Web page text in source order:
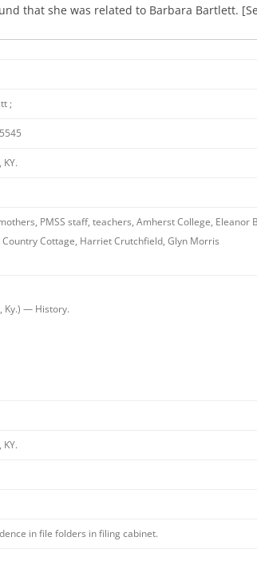
that she was related to Barbara Bartlett.
;
PMSS staff, teachers, Amherst College, Eleanor
Cottage, Harriet Crutchfield, Glyn Morris
Ky.) — History.
in file folders in filing cabinet.